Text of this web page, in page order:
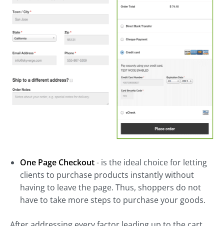
One Page Checkout- is the ideal choice for letting
clients to purchase products instantly without
having to leave the page. Thus, shoppers do not
have to take more steps to purchase your goods.